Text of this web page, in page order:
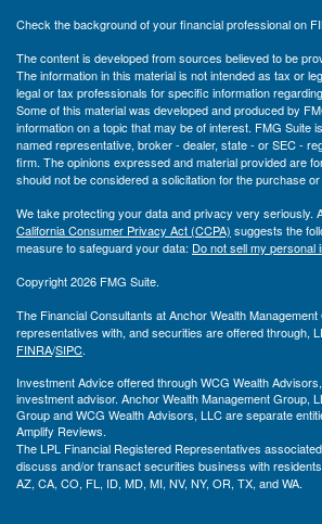
Check the background of your financial professional on
The content is developed from sources believed to be
The information in this material is not intended as tax or
legal or tax professionals for specific information
Some of this material was developed and produced by
information on a topic that may be of interest. FMG Suite
named representative, broker - dealer, state - or SEC -
firm. The opinions expressed and material provided are
should not be considered a solicitation for the purchase
We take protecting your data and privacy very seriously.
California Consumer Privacy Act (CCPA) suggests the
measure to safeguard your data: Do not sell my personal
Copyright 2026 FMG Suite.
The Financial Consultants at Anchor Wealth
representatives with, and securities are offered through,
FINRA/SIPC.
Investment Advice offered through WCG Wealth
investment advisor. Anchor Wealth Management Group,
Group and WCG Wealth Advisors, LLC are separate
Amplify Reviews.
The LPL Financial Registered Representatives
discuss and/or transact securities business with
AZ, CA, CO, FL, ID, MD, MI, NV, NY, OR, TX, and WA.